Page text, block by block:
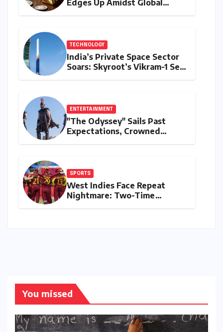
Edges Up Amidst Global
TECHNOLOGY
India’s Private Space Sector
Soars: Skyroot’s Vikram-1 Set
ENTERTAINMENT
"The Odyssey" Sails Past
Expectations, Crowned
SPORTS
West Indies Face Repeat
Nightmare: Two-Time
You missed